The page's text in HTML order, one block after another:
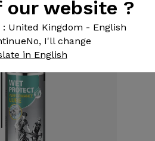
our website ?
: United Kingdom - English
No, I'll change
in English